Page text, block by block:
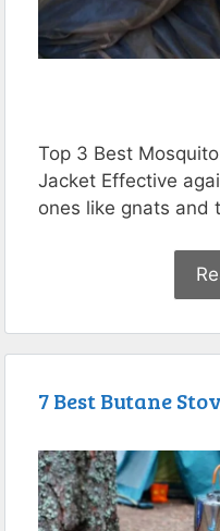
Top 3 Best
Jacket Effective
ones like gnats and
7 Best Butane